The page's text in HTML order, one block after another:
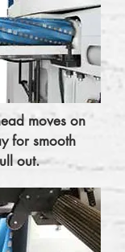
moves on
for smooth
out.